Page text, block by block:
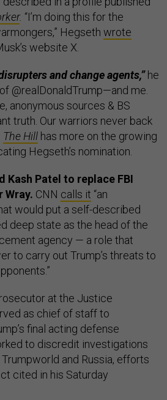
. “I’m doing this for the
Hegseth wrote
website X.
and change agents,”he
@realDonaldTrump—and me.
anonymous sources & BS
truth. Our warriors never back
The Hill has more on the growing
Hegseth’s nomination.
Kash Patel to replace FBI
Wray. CNN calls it “an
would put a self-described
deep state as the head of the
agency — a role that
to carry out Trump’s threats to
at the Justice
as chief of staff to
final acting defense
to discredit investigations
and Russia, efforts
cited in his Saturday